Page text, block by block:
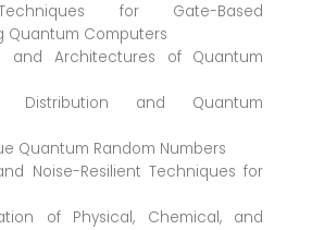
for Gate-Based
Quantum Computers
and Architectures of Quantum
Distribution and Quantum
Quantum Random Numbers
Noise-Resilient Techniques for
of Physical, Chemical, and